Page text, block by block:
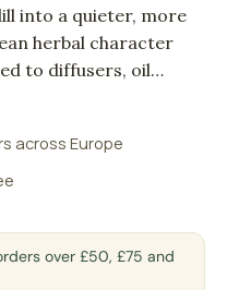
into a quieter, more
herbal character
to diffusers, oil
blends.
across Europe
over £50, £75 and